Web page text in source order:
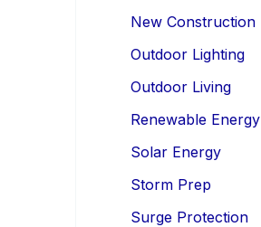
New Construction
Outdoor Lighting
Outdoor Living
Renewable Energy
Solar Energy
Storm Prep
Surge Protection